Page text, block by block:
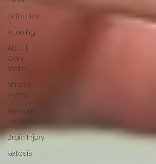
Orthotics
Running
About
Gary
Moller
Fitness
Gyms
Immune
System
Brain Injury
Ketosis